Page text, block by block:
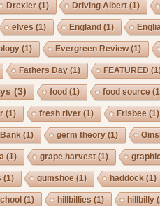
Drexler(1) Driving Albert(1)
elves (1) England (1)
(1) Evergreen Review(1)
Fathers Day(1) FEATURED
(3) food (1) food source
(1) fresh river(1) Frisbee (1)
(1) germ theory(1)
(1) grape harvest(1)
(1) gumshoe (1) haddock (1)
(1) hillbillies (1) hillbilly